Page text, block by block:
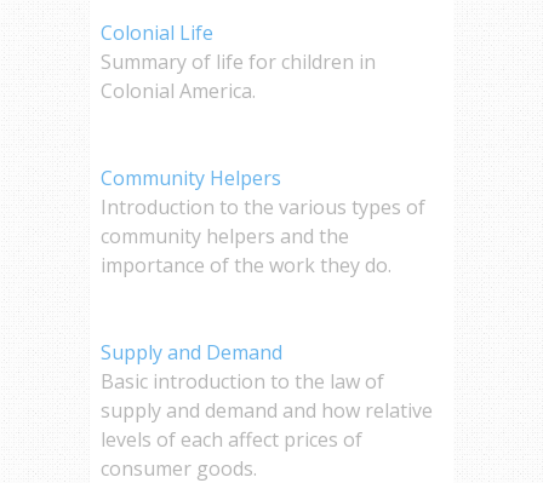
Colonial Life
Summary of life for children in
Colonial America.
Community Helpers
Introduction to the various types of
community helpers and the
importance of the work they do.
Supply and Demand
Basic introduction to the law of
supply and demand and how relative
levels of each affect prices of
consumer goods.